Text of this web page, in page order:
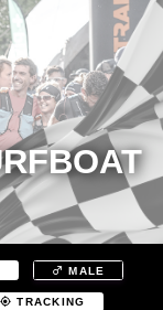
MALE
TRACKING